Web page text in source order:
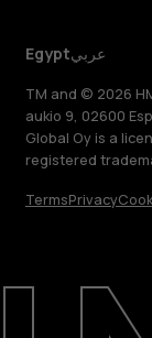
Egyptعربي
TM and © 2026
aukio 9, 02600
Global Oy is a
registered
TermsPrivacy